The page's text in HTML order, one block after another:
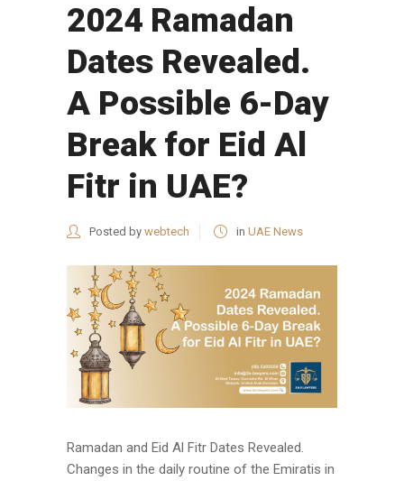
2024 Ramadan
Dates Revealed.
A Possible 6-Day
Break for Eid Al
Fitr in UAE?
Posted by webtech in UAE News
Ramadan and Eid Al Fitr Dates Revealed.
Changes in the daily routine of the Emiratis in